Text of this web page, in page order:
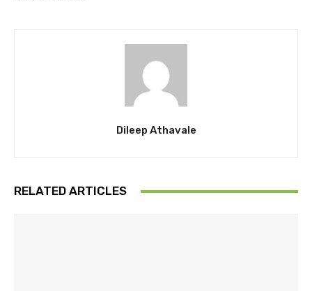
Dileep Athavale
RELATED ARTICLES